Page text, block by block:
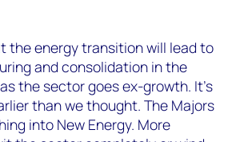
the energy transition will lead to
and consolidation in the
the sector goes ex-growth. It’s
than we thought. The Majors
into New Energy. More